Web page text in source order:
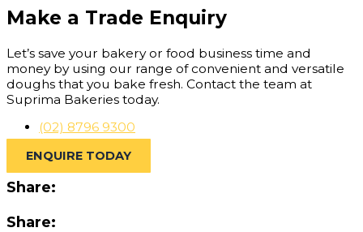
Make a Trade Enquiry
Let’s save your bakery or food business time and
money by using our range of convenient and versatile
doughs that you bake fresh. Contact the team at
Suprima Bakeries today.
(02) 8796 9300
ENQUIRE TODAY
Share:
Share: